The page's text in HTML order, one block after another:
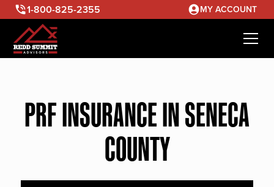
1-800-825-2355 MY ACCOUNT
PRF INSURANCE IN SENECA
COUNTY